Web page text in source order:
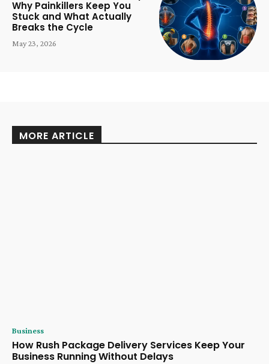
Why Painkillers Keep You
Stuck and What Actually
Breaks the Cycle
May 23, 2026
MORE ARTICLE
Business
How Rush Package Delivery Services Keep Your
Business Running Without Delays